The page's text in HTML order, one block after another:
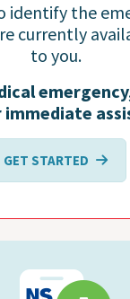
identify the
currently
to you.
GET STARTED